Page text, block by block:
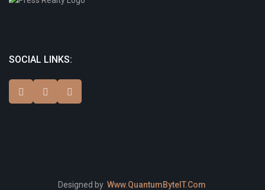
SOCIAL LINKS:
Designed by Www.QuantumByteIT.Com